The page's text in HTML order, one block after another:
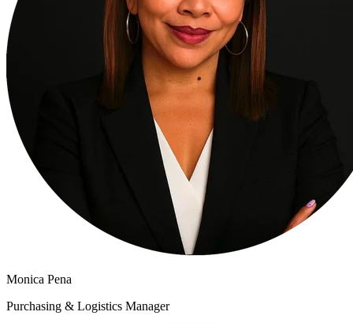
Monica Pena
Purchasing & Logistics Manager